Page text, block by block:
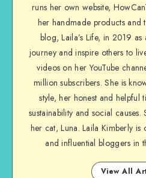
runs her own website,
her handmade products and
blog, Laila’s Life, in 2019
journey and inspire others to
videos on her YouTube
million subscribers. She is
style, her honest and helpful
sustainability and social
her cat, Luna. Laila Kimberly is
and influential bloggers in
View All